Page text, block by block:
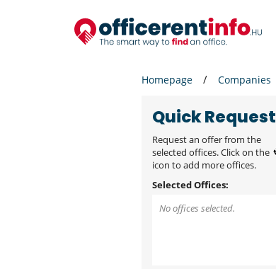
Homepage Companies
Quick Request
Request an offer from the
selected offices. Click on the
icon to add more offices.
Selected Offices:
No offices selected.